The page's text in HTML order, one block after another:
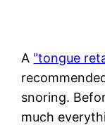
A "tongue
snoring.
much